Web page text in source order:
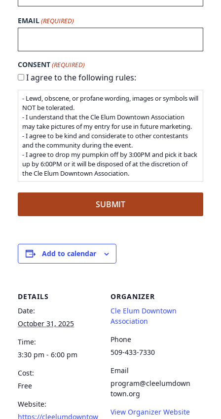
EMAIL(REQUIRED)
CONSENT(REQUIRED)
I agree to the following rules:
- Lewd, obscene, or profane wording, images or symbols will
NOT be tolerated.
- I understand that the Cle Elum Downtown Association
may take pictures of my entry for use in future marketing.
- I agree to be kind and considerate to other contestants
and the community during the event.
- I agree to drop my pumpkin off by 3:00PM and pick it back
up by 6:00PM or it will be disposed of at the discretion of
the Cle Elum Downtown Association.
Add to calendar
DETAILS
Date:
October 31, 2025
Time:
3:30 pm - 6:00 pm
Cost:
Free
Website:
https://cleelumdowntow
ORGANIZER
Cle Elum Downtown
Association
Phone
509-433-7330
Email
program@cleelumdown
town.org
View Organizer Website